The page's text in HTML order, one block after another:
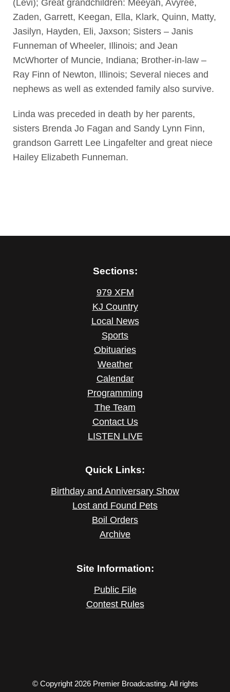
(Levi); Great grandchildren: Meeyah, Avyree,
Zaden, Garrett, Keegan, Ella, Klark, Quinn, Matty,
Jasilyn, Hayden, Eli, Jaxson; Sisters – Janis
Funneman of Wheeler, Illinois; and Jean
McWhorter of Muncie, Indiana; Brother-in-law –
Ray Finn of Newton, Illinois; Several nieces and
nephews as well as extended family also survive.
Linda was preceded in death by her parents,
sisters Brenda Jo Fagan and Sandy Lynn Finn,
grandson Garrett Lee Lingafelter and great niece
Hailey Elizabeth Funneman.
Sections:
979 XFM
KJ Country
Local News
Sports
Obituaries
Weather
Calendar
Programming
The Team
Contact Us
LISTEN LIVE
Quick Links:
Birthday and Anniversary Show
Lost and Found Pets
Boil Orders
Archive
Site Information:
Public File
Contest Rules
© Copyright 2026 Premier Broadcasting. All rights